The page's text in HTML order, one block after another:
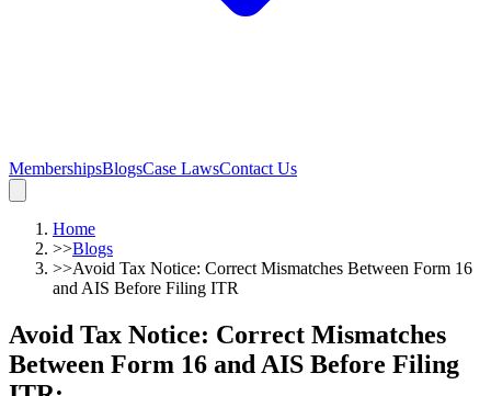
MembershipsBlogsCase LawsContact Us
Home
>>Blogs
>>Avoid Tax Notice: Correct Mismatches Between Form 16
and AIS Before Filing ITR
Avoid Tax Notice: Correct Mismatches
Between Form 16 and AIS Before Filing